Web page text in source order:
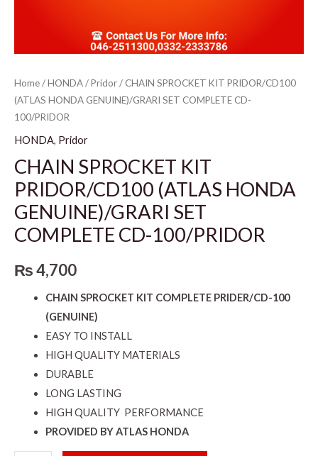
Home/HONDA/Pridor/ CHAIN SPROCKET KIT PRIDOR/CD100
(ATLAS HONDA GENUINE)/GRARI SET COMPLETE CD-
100/PRIDOR
HONDA, Pridor
CHAIN SPROCKET KIT
PRIDOR/CD100 (ATLAS HONDA
GENUINE)/GRARI SET
COMPLETE CD-100/PRIDOR
₨4,700
CHAIN SPROCKET KIT COMPLETE PRIDER/CD-100
(GENUINE)
EASY TO INSTALL
HIGH QUALITY MATERIALS
DURABLE
LONG LASTING
HIGH QUALITY PERFORMANCE
PROVIDED BY ATLAS HONDA